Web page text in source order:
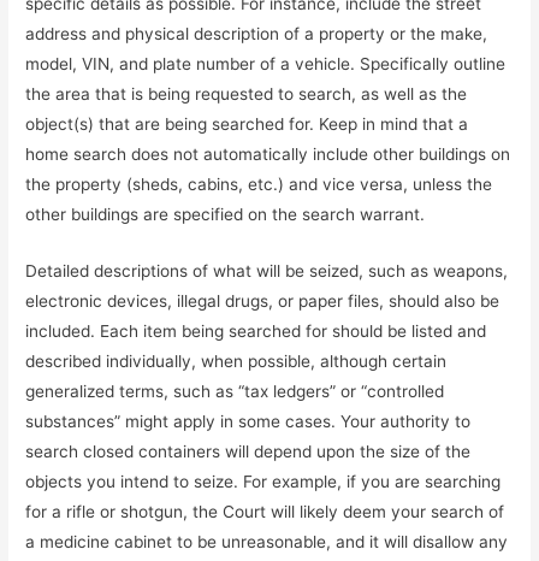
specific details as possible. For instance, include the street
address and physical description of a property or the make,
model, VIN, and plate number of a vehicle. Specifically outline
the area that is being requested to search, as well as the
object(s) that are being searched for. Keep in mind that a
home search does not automatically include other buildings on
the property (sheds, cabins, etc.) and vice versa, unless the
other buildings are specified on the search warrant.
Detailed descriptions of what will be seized, such as weapons,
electronic devices, illegal drugs, or paper files, should also be
included. Each item being searched for should be listed and
described individually, when possible, although certain
generalized terms, such as “tax ledgers” or “controlled
substances” might apply in some cases. Your authority to
search closed containers will depend upon the size of the
objects you intend to seize. For example, if you are searching
for a rifle or shotgun, the Court will likely deem your search of
a medicine cabinet to be unreasonable, and it will disallow any